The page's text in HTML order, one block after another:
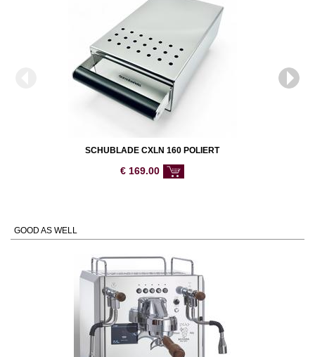
SCHUBLADE CXLN 160 POLIERT
€ 169.00
GOOD AS WELL